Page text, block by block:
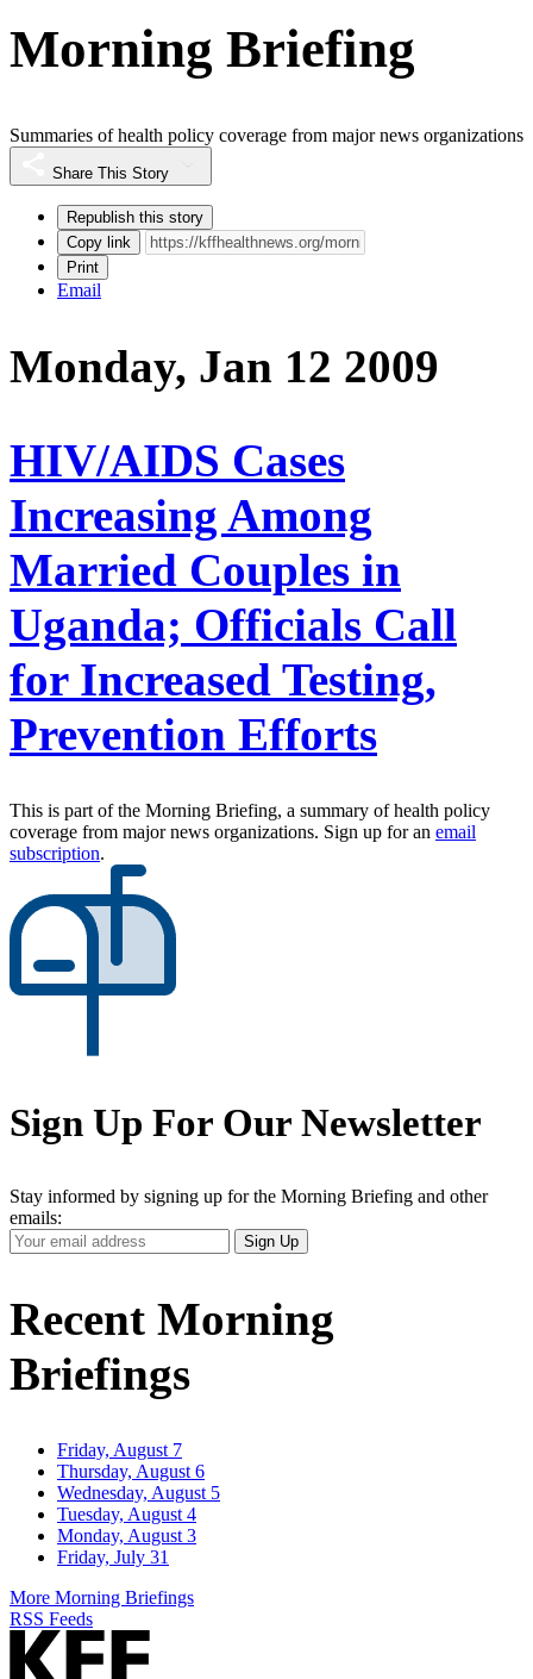
Morning Briefing
Summaries of health policy coverage from major news organizations
Share This Story
Republish this story
Copy link
Print
Email
Monday, Jan 12 2009
HIV/AIDS Cases
Increasing Among
Married Couples in
Uganda; Officials Call
for Increased Testing,
Prevention Efforts
This is part of the Morning Briefing, a summary of health policy
coverage from major news organizations. Sign up for an email
subscription.
Sign Up For Our Newsletter
Stay informed by signing up for the Morning Briefing and other
emails:
Your
Email
Sign Up
Recent Morning
Briefings
Friday, August 7
Thursday, August 6
Wednesday, August 5
Tuesday, August 4
Monday, August 3
Friday, July 31
More Morning Briefings
RSS Feeds